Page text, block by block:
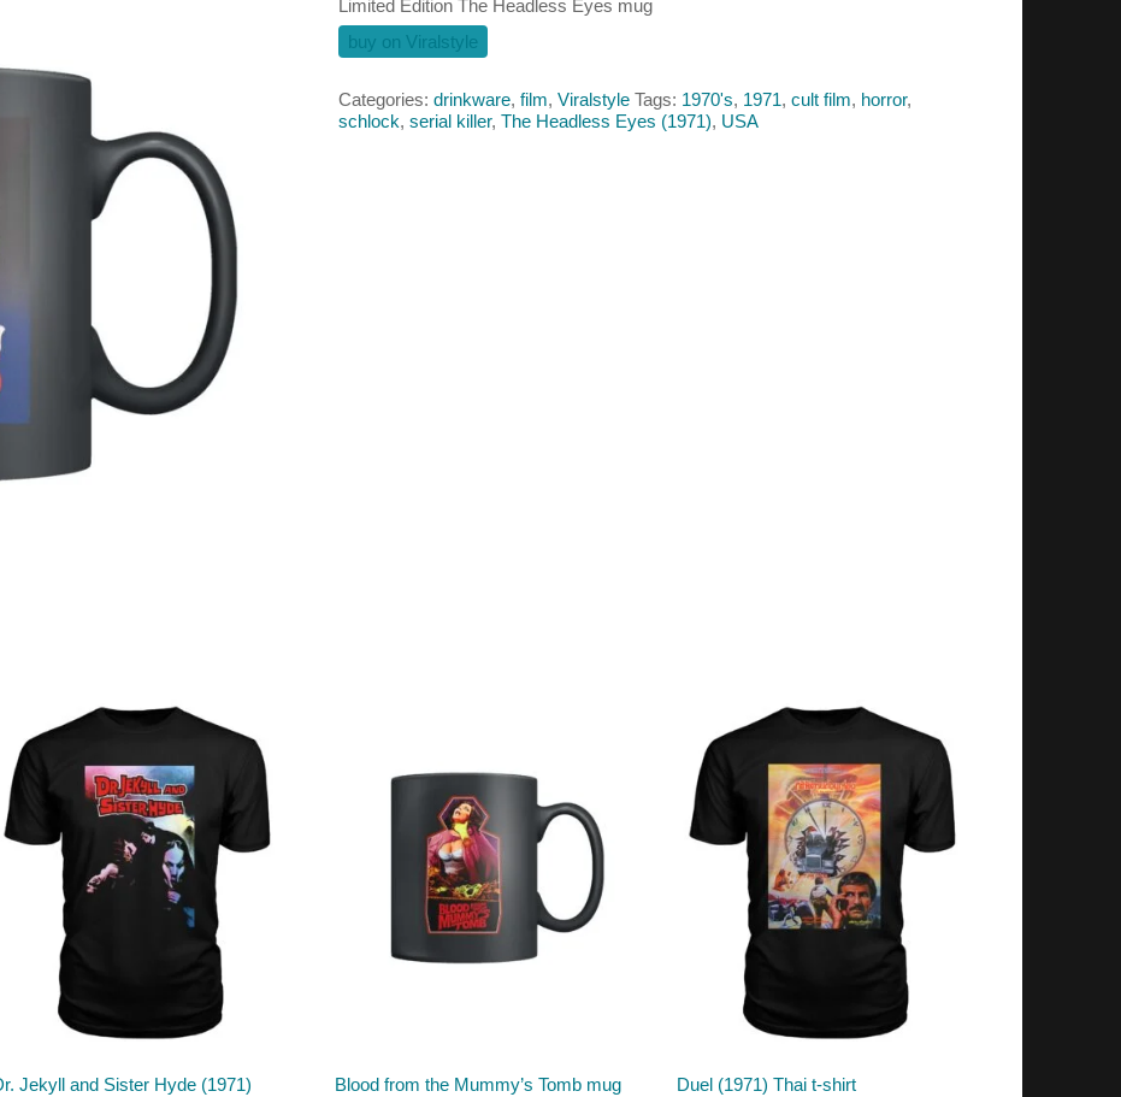
Limited Edition The Headless Eyes mug
buy on Viralstyle
Categories: drinkware, film, Viralstyle Tags: 1970's, 1971, cult film, horror,
schlock, serial killer, The Headless Eyes (1971), USA
Jekyll and Sister Hyde (1971)
Blood from the Mummy’s Tomb mug Duel (1971) Thai t-shirt